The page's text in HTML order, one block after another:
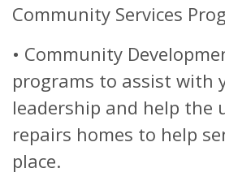
Community Services
• Community
programs to assist with
leadership and help the
repairs homes to help
place.